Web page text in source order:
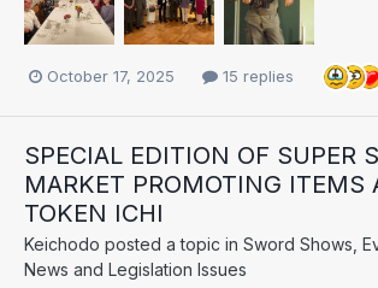
October 17, 2025 15 replies
SPECIAL EDITION OF SUPER
MARKET PROMOTING ITEMS
TOKEN ICHI
Keichodo posted a topic in Sword Shows,
News and Legislation Issues